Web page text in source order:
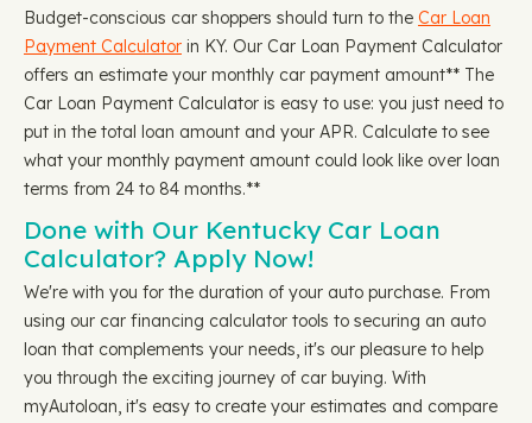
Budget-conscious car shoppers should turn to the Car Loan
Payment Calculator in KY. Our Car Loan Payment Calculator
offers an estimate your monthly car payment amount** The
Car Loan Payment Calculator is easy to use: you just need to
put in the total loan amount and your APR. Calculate to see
what your monthly payment amount could look like over loan
terms from 24 to 84 months.**
Done with Our Kentucky Car Loan
Calculator? Apply Now!
We're with you for the duration of your auto purchase. From
using our car financing calculator tools to securing an auto
loan that complements your needs, it's our pleasure to help
you through the exciting journey of car buying. With
myAutoloan, it's easy to create your estimates and compare